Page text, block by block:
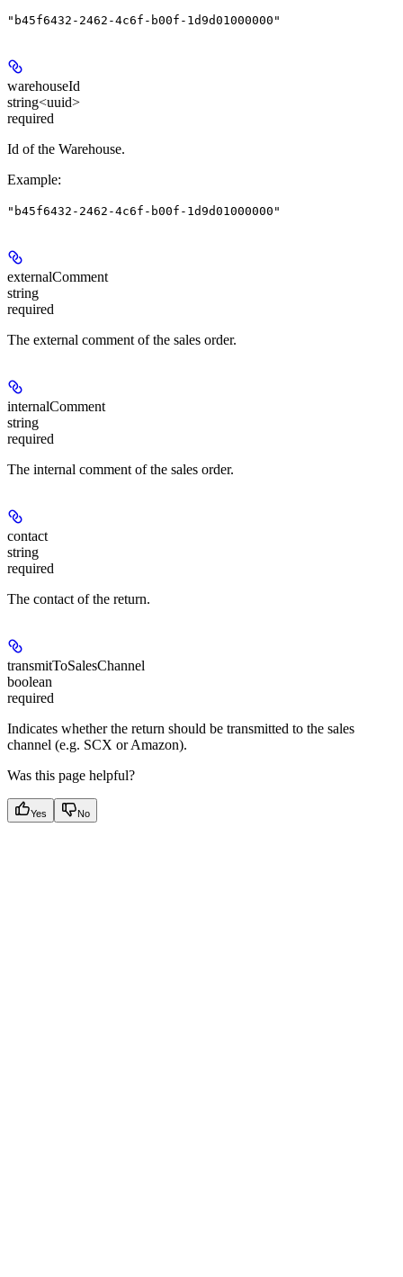
"b45f6432-2462-4c6f-b00f-1d9d01000000"
warehouseId
string<uuid>
required
Id of the Warehouse.
Example:
"b45f6432-2462-4c6f-b00f-1d9d01000000"
externalComment
string
required
The external comment of the sales order.
internalComment
string
required
The internal comment of the sales order.
contact
string
required
The contact of the return.
transmitToSalesChannel
boolean
required
Indicates whether the return should be transmitted to the sales
channel (e.g. SCX or Amazon).
Was this page helpful?
Yes No